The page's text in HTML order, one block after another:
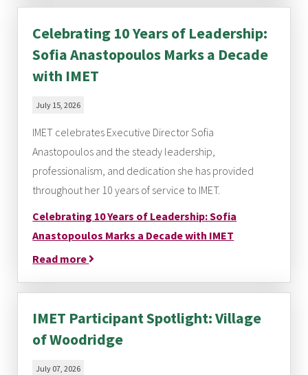
Celebrating 10 Years of Leadership:
Sofia Anastopoulos Marks a Decade
with IMET
July 15, 2026
IMET celebrates Executive Director Sofia
Anastopoulos and the steady leadership,
professionalism, and dedication she has provided
throughout her 10 years of service to IMET.
Celebrating 10 Years of Leadership: Sofia
Anastopoulos Marks a Decade with IMET
Read more
IMET Participant Spotlight: Village
of Woodridge
July 07, 2026